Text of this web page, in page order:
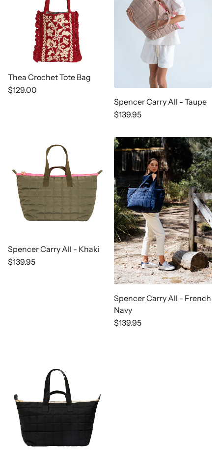
Thea Crochet Tote Bag
Regular
$129.00
Spencer Carry All - Taupe
Regular
$139.95
Spencer Carry All - Khaki
Regular
$139.95
Spencer Carry All - French
Navy
Regular
$139.95